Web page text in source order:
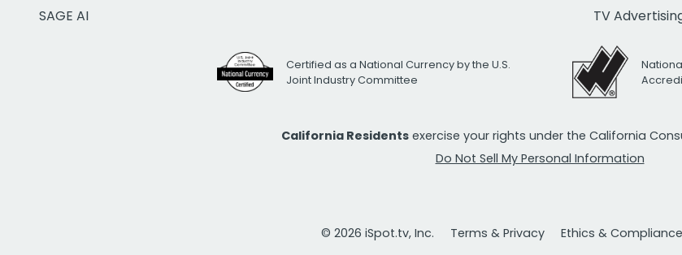
SAGE AI
TV
Certified as a National Currency by the U.S.
Joint Industry Committee
California Residents exercise your rights under the California
Do Not Sell My Personal Information
© 2026 iSpot.tv, Inc. Terms & Privacy Ethics & Compliance